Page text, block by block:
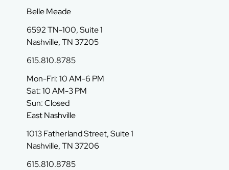
Belle Meade
6592 TN-100, Suite 1
Nashville, TN 37205
615.810.8785
Mon-Fri: 10 AM-6 PM
Sat: 10 AM-3 PM
Sun: Closed
East Nashville
1013 Fatherland Street, Suite 1
Nashville, TN 37206
615.810.8785